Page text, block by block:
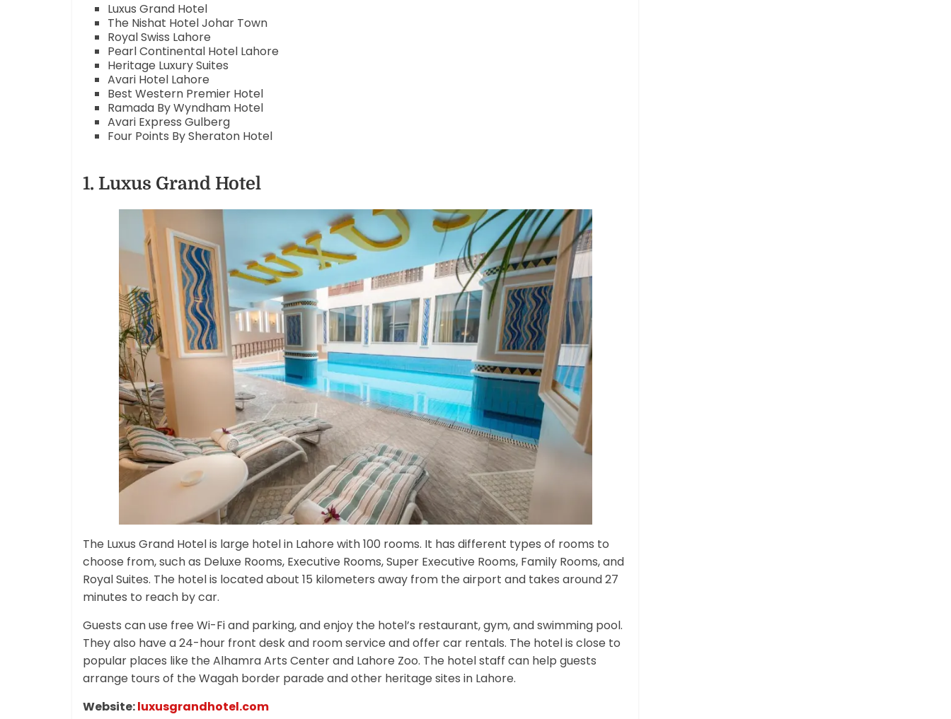
Luxus Grand Hotel
The Nishat Hotel Johar Town
Royal Swiss Lahore
Pearl Continental Hotel Lahore
Heritage Luxury Suites
Avari Hotel Lahore
Best Western Premier Hotel
Ramada By Wyndham Hotel
Avari Express Gulberg
Four Points By Sheraton Hotel
1. Luxus Grand Hotel
The Luxus Grand Hotel is large hotel in Lahore with 100 rooms. It has different types of rooms to
choose from, such as Deluxe Rooms, Executive Rooms, Super Executive Rooms, Family Rooms, and
Royal Suites. The hotel is located about 15 kilometers away from the airport and takes around 27
minutes to reach by car.
Guests can use free Wi-Fi and parking, and enjoy the hotel’s restaurant, gym, and swimming pool.
They also have a 24-hour front desk and room service and offer car rentals. The hotel is close to
popular places like the Alhamra Arts Center and Lahore Zoo. The hotel staff can help guests
arrange tours of the Wagah border parade and other heritage sites in Lahore.
Website:luxusgrandhotel.com